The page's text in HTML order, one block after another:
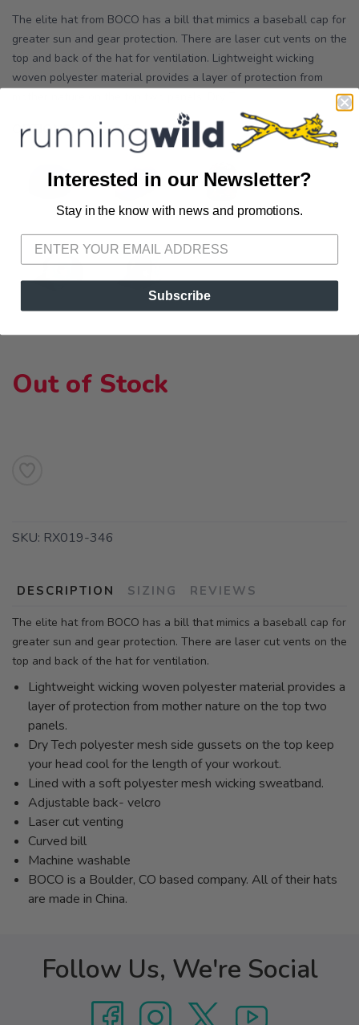
The elite hat from BOCO has a bill that mimics a baseball cap for
greater sun and gear protection. There are laser cut vents on the
top and back of the hat for ventilation. Lightweight wicking
woven polyester material provides a layer of protection from
OPTIONS: Iceberg Green
Out of Stock
SKU: RX019-346
DESCRIPTION SIZING REVIEWS
The elite hat from BOCO has a bill that mimics a baseball cap for
greater sun and gear protection. There are laser cut vents on the
top and back of the hat for ventilation.
Lightweight wicking woven polyester material provides a
layer of protection from mother nature on the top two
panels.
Dry Tech polyester mesh side gussets on the top keep
your head cool for the length of your workout.
Lined with a soft polyester mesh wicking sweatband.
Adjustable back- velcro
Laser cut venting
Curved bill
Machine washable
BOCO is a Boulder, CO based company. All of their hats
are made in China.
Follow Us, We're Social
Interested in our Newsletter?
Stay in the know with news and promotions.
Subscribe